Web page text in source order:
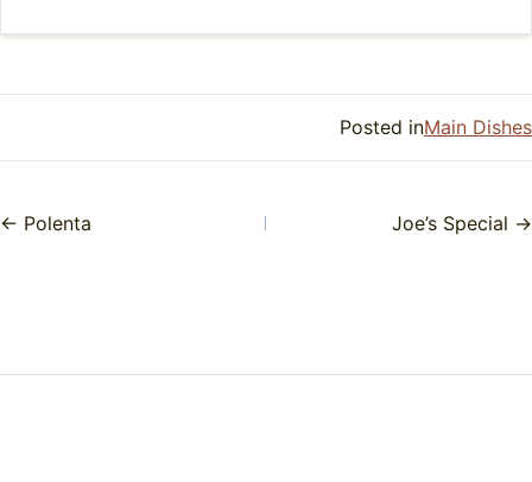
Posted inMain Dishes
Posts
← Polenta Joe’s Special →